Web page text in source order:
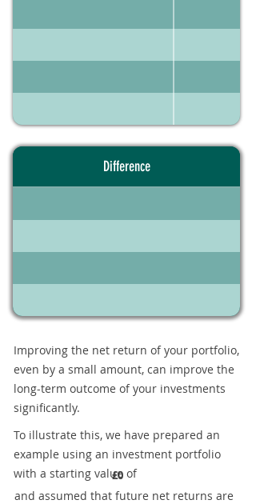
Difference
Improving the net return of your portfolio,
even by a small amount, can improve the
long-term outcome of your investments
significantly.
To illustrate this, we have prepared an
example using an investment portfolio
with a starting value of
£0
and assumed that future net returns are